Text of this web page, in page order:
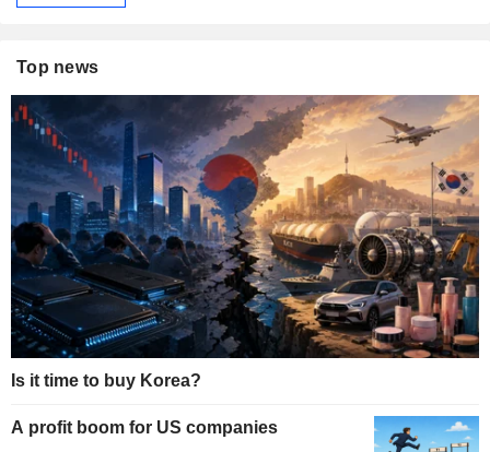
Top news
Is it time to buy Korea?
A profit boom for US companies